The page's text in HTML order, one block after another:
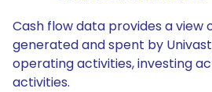
Cash flow data provides a view
generated and spent by
operating activities, investing
activities.